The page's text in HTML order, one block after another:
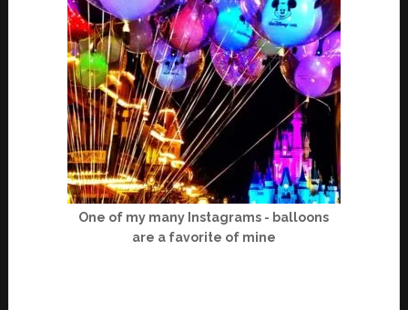
One of my many Instagrams - balloons
are a favorite of mine